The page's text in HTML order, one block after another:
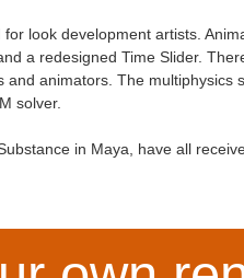
look development artists.
a redesigned Time Slider.
animators. The multiphysics
solver.
in Maya, have all